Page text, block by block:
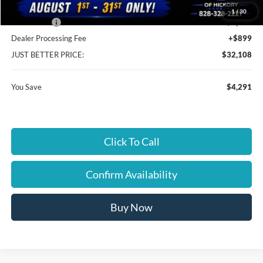
1 /30
Cloninger Discount:
-$1,791
Dealer Processing Fee
+$899
JUST BETTER PRICE:
$32,108
You Save $4,291
Click To Call
Confirm Availability
Buy Now